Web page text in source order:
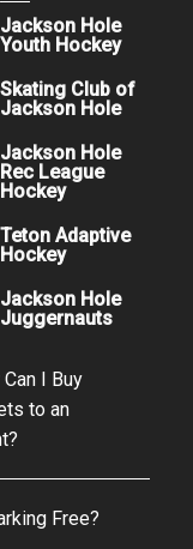
Jackson Hole
Youth Hockey
Skating Club of
Jackson Hole
Jackson Hole
Rec League
Hockey
Teton Adaptive
Hockey
Jackson Hole
Juggernauts
Can I Buy
to an
Free?